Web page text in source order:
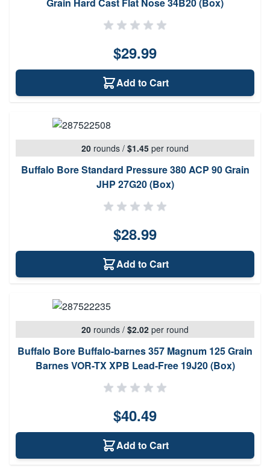
$29.99
Add to Cart
20 rounds / $1.45 per round
Buffalo Bore Standard Pressure 380 ACP 90 Grain
JHP 27G20 (Box)
$28.99
Add to Cart
20 rounds / $2.02 per round
Buffalo Bore Buffalo-barnes 357 Magnum 125 Grain
Barnes VOR-TX XPB Lead-Free 19J20 (Box)
$40.49
Add to Cart